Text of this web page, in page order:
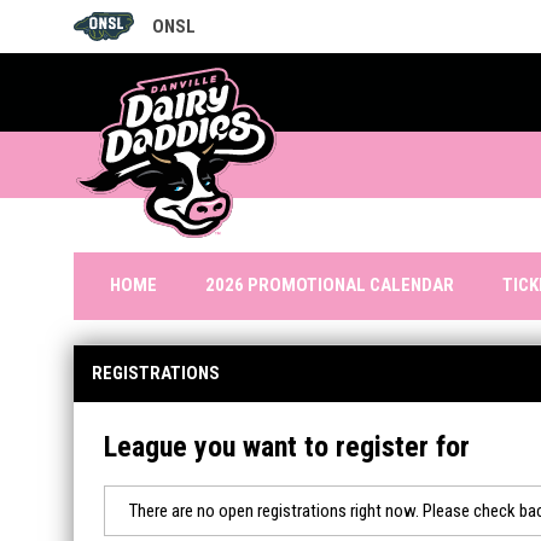
ONSL
OPENS IN NEW WINDOW
HOME 2026 PROMOTIONAL CALENDAR
REGISTRATIONS
League you want to register for
There are no open registrations right now. Please check